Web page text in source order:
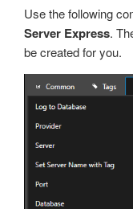
Use the following
Server Express.
be created for you.